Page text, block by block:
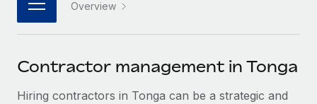
SERVICES
PARTNER WITH US
Become a partner
Explore partnership opportunities with us
한국어
中文（简体）
Overview
Contractor management in Tonga
Hiring contractors in Tonga can be a strategic and